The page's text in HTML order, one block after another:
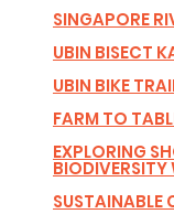
SINGAPORE
UBIN BISECT
UBIN BIKE
FARM TO
EXPLORING
BIODIVERSITY
SUSTAINABLE